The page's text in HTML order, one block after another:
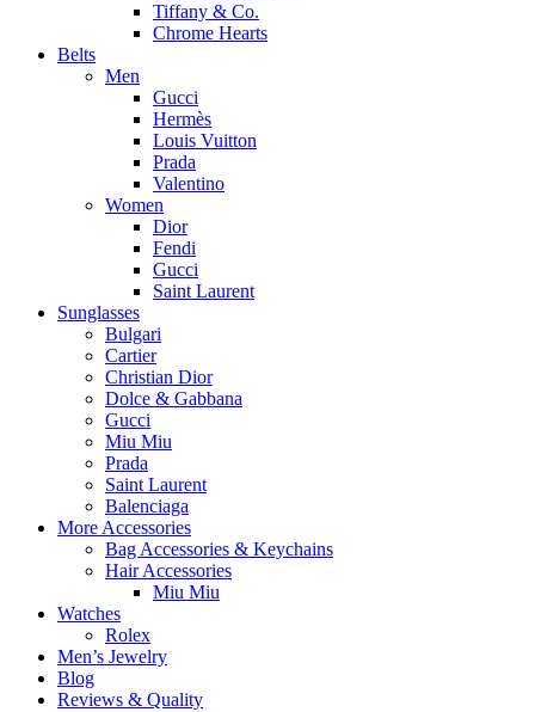
Tiffany & Co.
Chrome Hearts
Belts
Men
Gucci
Hermès
Louis Vuitton
Prada
Valentino
Women
Dior
Fendi
Gucci
Saint Laurent
Sunglasses
Bulgari
Cartier
Christian Dior
Dolce & Gabbana
Gucci
Miu Miu
Prada
Saint Laurent
Balenciaga
More Accessories
Bag Accessories & Keychains
Hair Accessories
Miu Miu
Watches
Rolex
Men’s Jewelry
Blog
Reviews & Quality